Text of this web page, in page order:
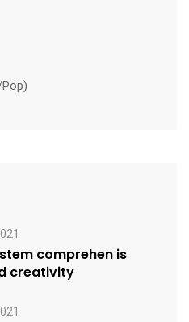
comprehen is
creativity